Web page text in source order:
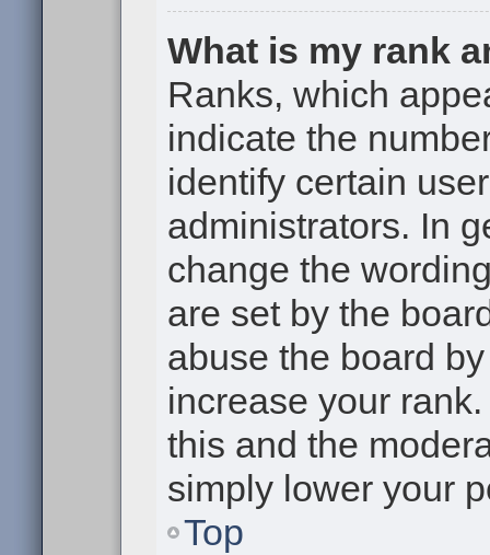
What is my rank
Ranks, which
indicate the
identify certain
administrators. In
change the
are set by the
abuse the board
increase your
this and the
simply lower your
Top